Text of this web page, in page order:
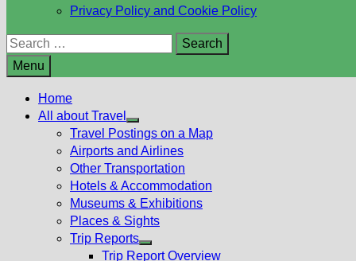
Privacy Policy and Cookie Policy
Search
for:
Menu
Home
All about Travel
Show
sub
menu
Travel Postings on a Map
Airports and Airlines
Other Transportation
Hotels & Accommodation
Museums & Exhibitions
Places & Sights
Trip Reports
Show
Trip Report Overview